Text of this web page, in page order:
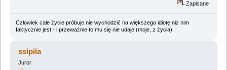
Zapisane
Człowiek całe życie próbuje nie wychodzić na większego idiotę niż nim
faktycznie jest - i przeważnie to mu się nie udaje (moje, z życia).
ssipila
Juror